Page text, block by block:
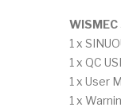
1 x
1 x QC
1 x User
1 x